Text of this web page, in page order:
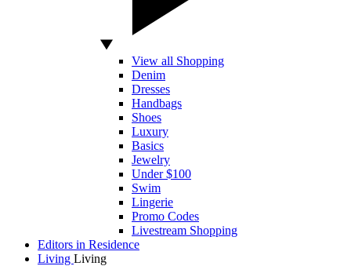
View all Shopping
Denim
Dresses
Handbags
Shoes
Luxury
Basics
Jewelry
Under $100
Swim
Lingerie
Promo Codes
Livestream Shopping
Editors in Residence
Living Living